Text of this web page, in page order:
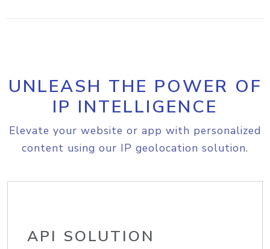
UNLEASH THE POWER OF
IP INTELLIGENCE
Elevate your website or app with personalized
content using our IP geolocation solution.
API SOLUTION